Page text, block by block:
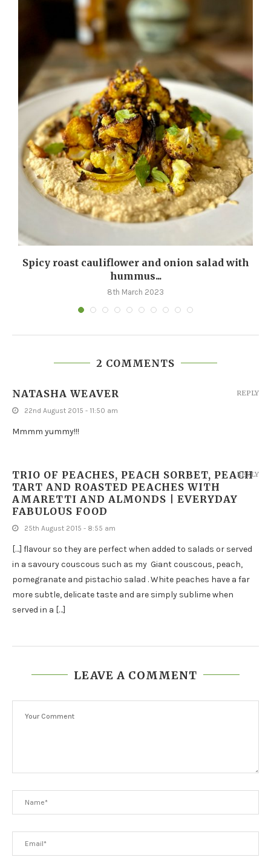
Spicy roast cauliflower and onion salad with
hummus...
8th March 2023
2 COMMENTS
NATASHA WEAVER
22nd August 2015 - 11:50 am
Mmmm yummy!!!
REPLY
TRIO OF PEACHES, PEACH SORBET, PEACH
TART AND ROASTED PEACHES WITH
AMARETTI AND ALMONDS | EVERYDAY
FABULOUS FOOD
25th August 2015 - 8:55 am
[…] flavour so they are perfect when added to salads or served
in a savoury couscous such as my Giant couscous, peach,
pomegranate and pistachio salad . White peaches have a far
more subtle, delicate taste and are simply sublime when
served in a […]
REPLY
LEAVE A COMMENT